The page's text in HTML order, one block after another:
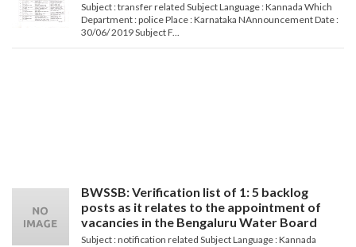
Subject : transfer related Subject Language : Kannada Which
Department : police Place : Karnataka NAnnouncement Date :
30/06/ 2019 Subject F...
BWSSB: Verification list of 1: 5 backlog
posts as it relates to the appointment of
vacancies in the Bengaluru Water Board
Subject : notification related Subject Language : Kannada